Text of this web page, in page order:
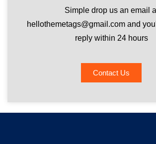
Simple drop us an email
hellothemetags@gmail.com and
reply within 24 hours
Contact Us